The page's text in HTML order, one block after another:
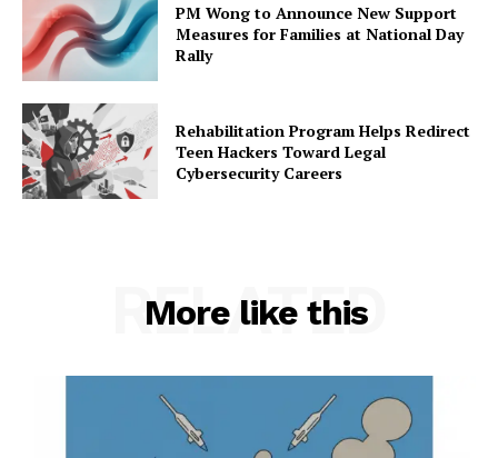
PM Wong to Announce New Support
Measures for Families at National Day
Rally
Rehabilitation Program Helps Redirect
Teen Hackers Toward Legal
Cybersecurity Careers
More like this
RELATED